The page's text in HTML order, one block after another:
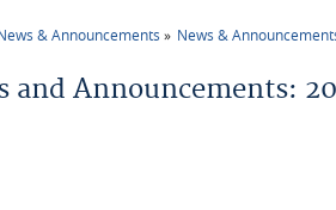
& Announcements News &
and Announcements: